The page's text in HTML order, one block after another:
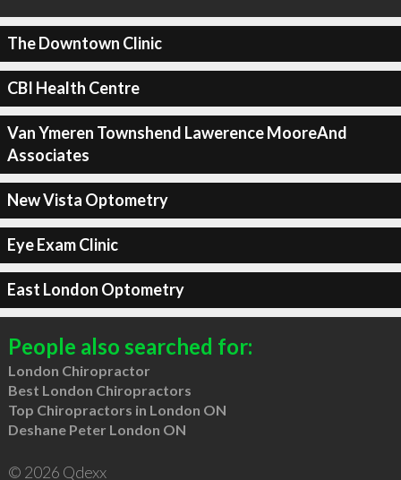
The Downtown Clinic
CBI Health Centre
Van Ymeren Townshend Lawerence MooreAnd
Associates
New Vista Optometry
Eye Exam Clinic
East London Optometry
People also searched for:
London Chiropractor
Best London Chiropractors
Top Chiropractors in London ON
Deshane Peter London ON
© 2026 Qdexx